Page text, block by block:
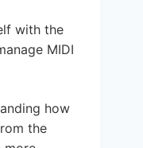
with the
MIDI
how
the